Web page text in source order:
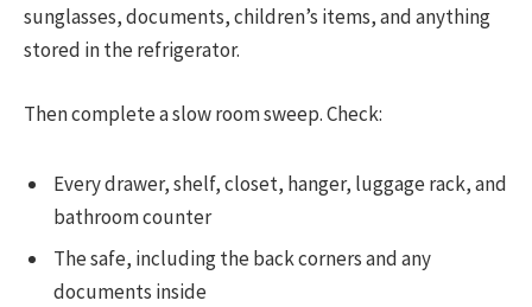
sunglasses, documents, children’s items, and anything
stored in the refrigerator.
Then complete a slow room sweep. Check:
Every drawer, shelf, closet, hanger, luggage rack, and
bathroom counter
The safe, including the back corners and any
documents inside